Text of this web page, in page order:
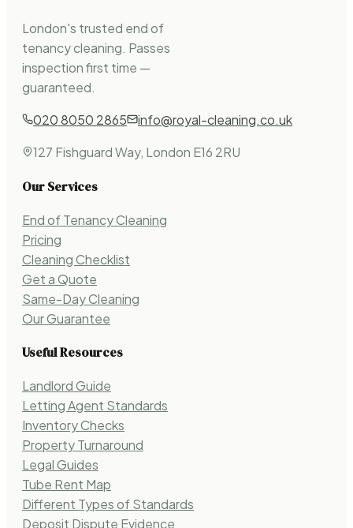
London's trusted end of
tenancy cleaning. Passes
inspection first time —
guaranteed.
020 8050 2865
info@royal-cleaning.co.uk
127 Fishguard Way, London E16 2RU
Our Services
End of Tenancy Cleaning
Pricing
Cleaning Checklist
Get a Quote
Same-Day Cleaning
Our Guarantee
Useful Resources
Landlord Guide
Letting Agent Standards
Inventory Checks
Property Turnaround
Legal Guides
Tube Rent Map
Different Types of Standards
Deposit Dispute Evidence